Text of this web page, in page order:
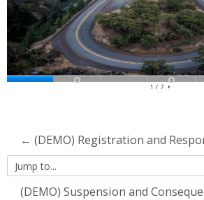
Contact Us
Search
courses
← (DEMO) Registration and
Jump
to...(DEMO) Suspension and